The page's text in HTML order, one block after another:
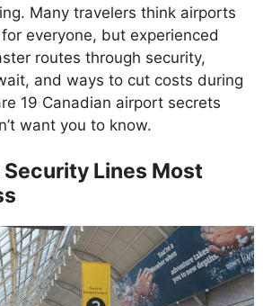
Many travelers think airports
everyone, but experienced
routes through security,
and ways to cut costs during
19 Canadian airport secrets
want you to know.
Lines Most